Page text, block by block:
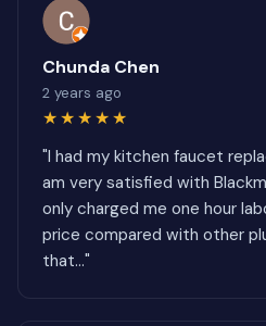
Chunda Chen
2 years ago
★★★★★
"I had my kitchen faucet
am very satisfied with
only charged me one hour
price compared with other
that..."